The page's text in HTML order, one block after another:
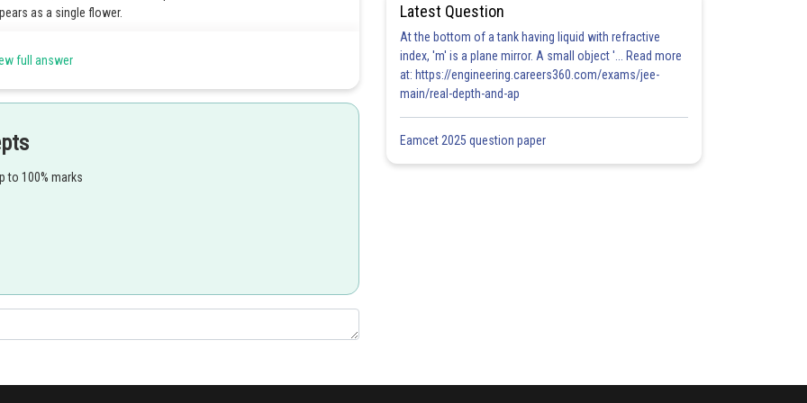
as a single flower.
at the base of the involucre. It consists of an ovary on a short
each bracteole of extremely reduced male flowers. Each of them
full answer
to 100% marks
Latest Question
At the bottom of a tank having liquid with refractive
index, 'm' is a plane mirror. A small object '... Read more
at: https://engineering.careers360.com/exams/jee-
main/real-depth-and-ap
Eamcet 2025 question paper